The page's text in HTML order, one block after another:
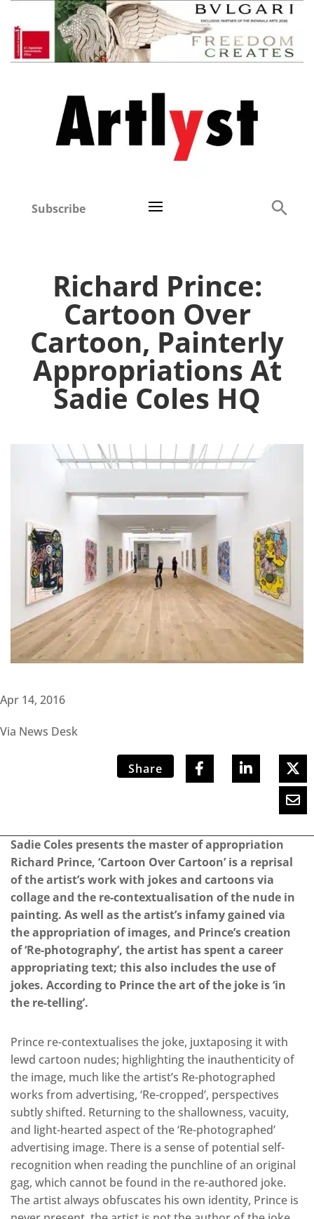
Subscribe
Richard Prince:
Cartoon Over
Cartoon, Painterly
Appropriations At
Sadie Coles HQ
Apr 14, 2016
Via News Desk
Share
Sadie Coles presents the master of appropriation
Richard Prince, ‘Cartoon Over Cartoon’ is a reprisal
of the artist’s work with jokes and cartoons via
collage and the re-contextualisation of the nude in
painting. As well as the artist’s infamy gained via
the appropriation of images, and Prince’s creation
of ‘Re-photography’, the artist has spent a career
appropriating text; this also includes the use of
jokes. According to Prince the art of the joke is ‘in
the re-telling’.
Prince re-contextualises the joke, juxtaposing it with
lewd cartoon nudes; highlighting the inauthenticity of
the image, much like the artist’s Re-photographed
works from advertising, ‘Re-cropped’, perspectives
subtly shifted. Returning to the shallowness, vacuity,
and light-hearted aspect of the ‘Re-photographed’
advertising image. There is a sense of potential self-
recognition when reading the punchline of an original
gag, which cannot be found in the re-authored joke.
The artist always obfuscates his own identity, Prince is